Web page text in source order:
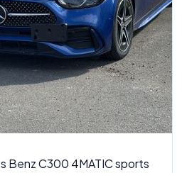
Benz C300 4MATIC sports